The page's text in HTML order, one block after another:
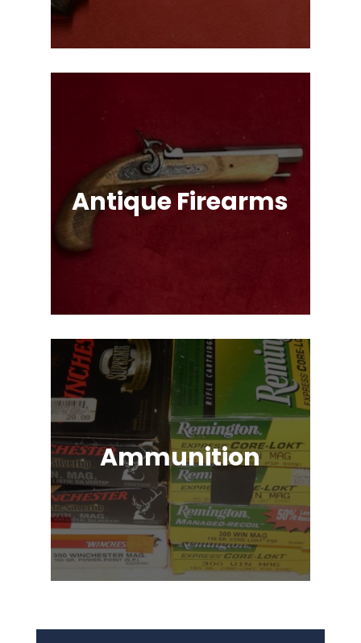
Antique Firearms
Muskets, Revolvers, Shotguns, War
Ammunition
Ammunition for Rifles, Revolvers,
Shotguns, Semi-Automatic
Handguns, Antique Guns, Black
Powder Firearms & More!